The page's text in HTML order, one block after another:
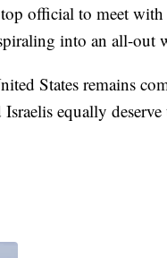
official to meet
into an all-out
States remains
equally